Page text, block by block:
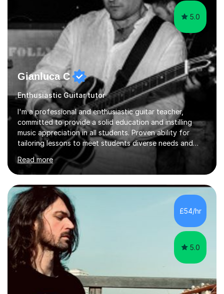
5.0
Gianluca C
Enthusiastic Guitar tutor
I'm a professional and enthusiastic guitar teacher,
committed to provide a solid education and instilling
music appreciation in all students. Proven ability for
tailoring lessons to meet students diverse needs and
capture their interest and imagination. RGT registered
guitar tutor I can also prepare students to achieve
grades. Piano lessons available for beginners and
intermediate. After graduating from conservatory of
music, I achieved a Master degree in Jazz fusion guitar
from C.P.M. Milan Italy in 1996. Short after graduating I
started my professional career which include live and
studio sessions...
Read more
£54/hr
5.0